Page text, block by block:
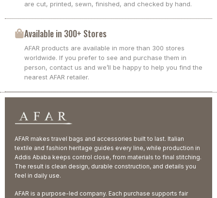
are cut, printed, sewn, finished, and checked by hand.
Available in 300+ Stores
AFAR products are available in more than 300 stores
worldwide. If you prefer to see and purchase them in
person, contact us and we’ll be happy to help you find the
nearest AFAR retailer.
AFAR makes travel bags and accessories built to last. Italian
textile and fashion heritage guides every line, while production in
Addis Ababa keeps control close, from materials to final stitching.
The result is clean design, durable construction, and details you
feel in daily use.
AFAR is a purpose-led company. Each purchase supports fair